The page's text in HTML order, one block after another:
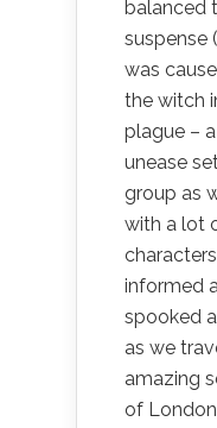
balanced
suspense
was
the witch
plague –
unease
group as
with a lot
informed
spooked
as we
amazing
of